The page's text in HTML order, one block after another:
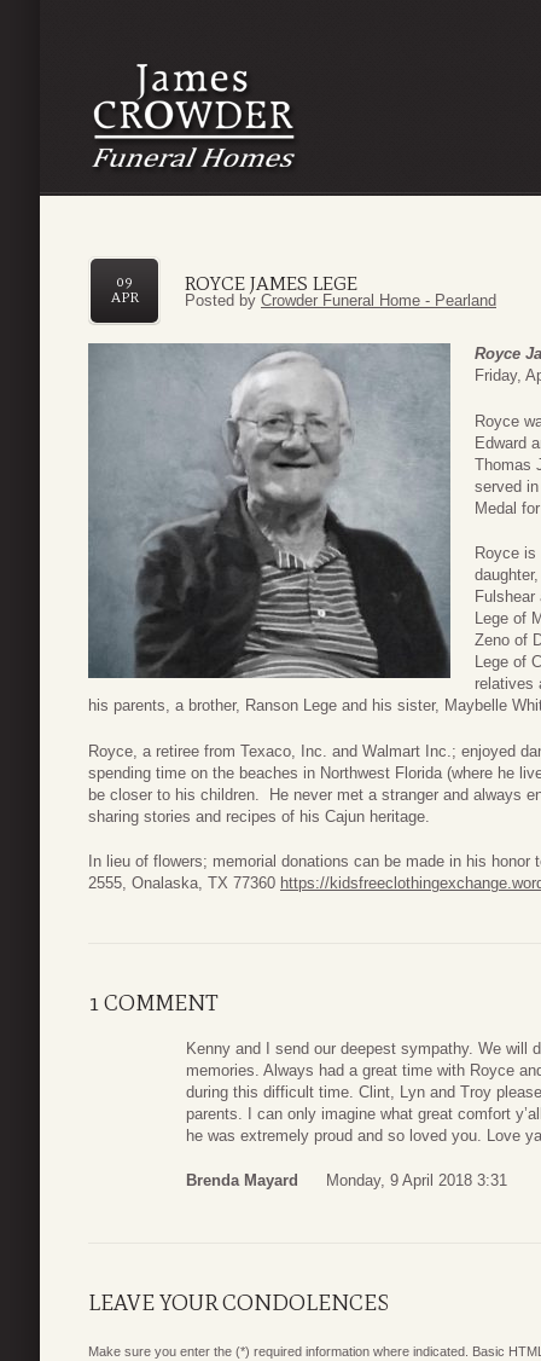
ROYCE JAMES LEGE
09
APR
Posted by Crowder Funeral Home - Pearland
Royce
Friday,
Royce
Edward
Thomas
served
Medal
Royce
Lege of
Zeno of
Lege of
relatives
his parents, a brother, Ranson Lege and his sister, Maybelle
Royce, a retiree from Texaco, Inc. and Walmart Inc.; enjoyed
spending time on the beaches in Northwest Florida (where he
be closer to his children. He never met a stranger and always
sharing stories and recipes of his Cajun heritage.
In lieu of flowers; memorial donations can be made in his
2555, Onalaska, TX 77360 https://
1 COMMENT
Kenny and I send our deepest sympathy. We will
memories. Always had a great time with Royce
during this difficult time. Clint, Lyn and Troy
parents. I can only imagine what great comfort
he was extremely proud and so loved you. Love ya
Brenda Mayard Monday, 9 April 2018 3:31
LEAVE YOUR CONDOLENCES
Make sure you enter the (*) required information where indicated. Basic